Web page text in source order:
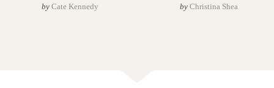
by Cate Kennedy by Christina Shea